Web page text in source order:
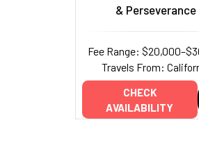
& Perseverance
Fee Range:
Travels From:
CHECK
AVAILABILITY